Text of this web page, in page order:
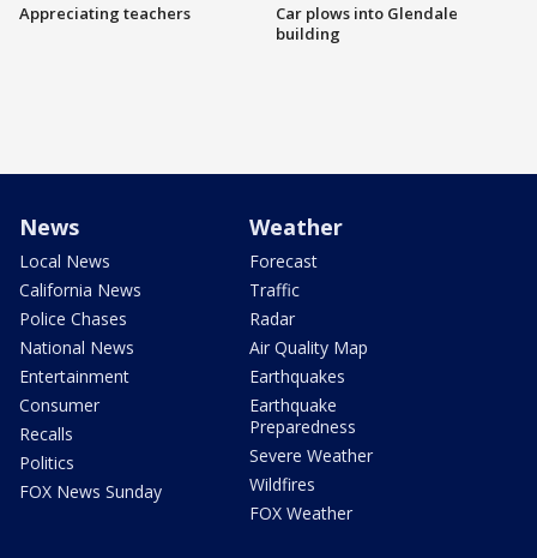
Appreciating teachers
Car plows into Glendale
building
News
Local News
California News
Police Chases
National News
Entertainment
Consumer
Recalls
Politics
FOX News Sunday
Weather
Forecast
Traffic
Radar
Air Quality Map
Earthquakes
Earthquake
Preparedness
Severe Weather
Wildfires
FOX Weather